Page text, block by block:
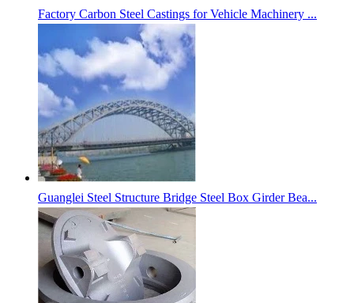
Factory Carbon Steel Castings for Vehicle Machinery ...
Guanglei Steel Structure Bridge Steel Box Girder Bea...